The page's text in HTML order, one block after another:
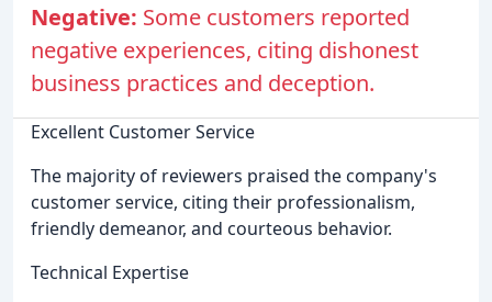
Negative: Some customers reported
negative experiences, citing dishonest
business practices and deception.
Excellent Customer Service
The majority of reviewers praised the company's
customer service, citing their professionalism,
friendly demeanor, and courteous behavior.
Technical Expertise